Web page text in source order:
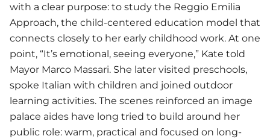
with a clear purpose: to study the Reggio Emilia
Approach, the child-centered education model that
connects closely to her early childhood work. At one
point, “It’s emotional, seeing everyone,” Kate told
Mayor Marco Massari. She later visited preschools,
spoke Italian with children and joined outdoor
learning activities. The scenes reinforced an image
palace aides have long tried to build around her
public role: warm, practical and focused on long-